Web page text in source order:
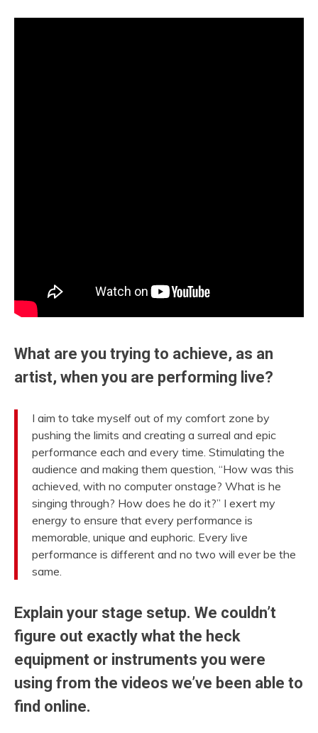
What are you trying to achieve, as an
artist, when you are performing live?
I aim to take myself out of my comfort zone by
pushing the limits and creating a surreal and epic
performance each and every time. Stimulating the
audience and making them question, “How was this
achieved, with no computer onstage? What is he
singing through? How does he do it?” I exert my
energy to ensure that every performance is
memorable, unique and euphoric. Every live
performance is different and no two will ever be the
same.
Explain your stage setup. We couldn’t
figure out exactly what the heck
equipment or instruments you were
using from the videos we’ve been able to
find online.